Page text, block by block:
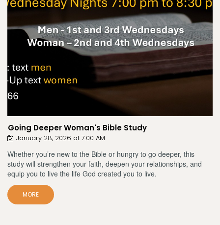
Going Deeper Woman's Bible Study
January 28, 2026 at 7:00 AM
Whether you’re new to the Bible or hungry to go deeper, this
study will strengthen your faith, deepen your relationships, and
equip you to live the life God created you to live.
MORE